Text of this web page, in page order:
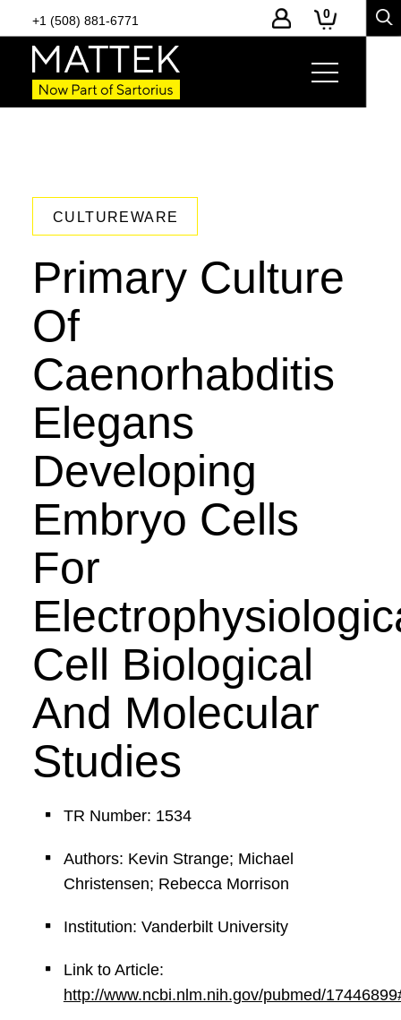
+1 (508) 881-6771 0
CULTUREWARE
Primary Culture
Of
Caenorhabditis
Elegans
Developing
Embryo Cells
For
Cell Biological
And Molecular
Studies
TR Number: 1534
Authors: Kevin Strange; Michael
Christensen; Rebecca Morrison
Institution: Vanderbilt University
Link to Article:
http://www.ncbi.nlm.nih.gov/pubmed/